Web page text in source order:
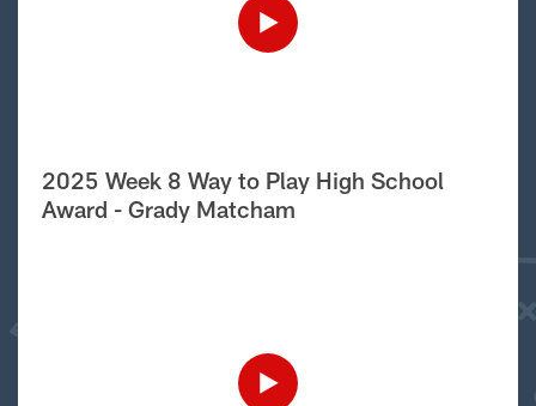
2025 Week 8 Way to Play High School
Award - Grady Matcham